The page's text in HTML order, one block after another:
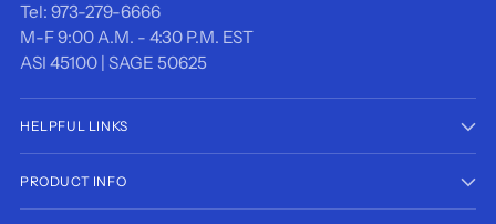
Tel: 973-279-6666
M-F 9:00 A.M. - 4:30 P.M. EST
ASI 45100 | SAGE 50625
HELPFUL LINKS
PRODUCT INFO